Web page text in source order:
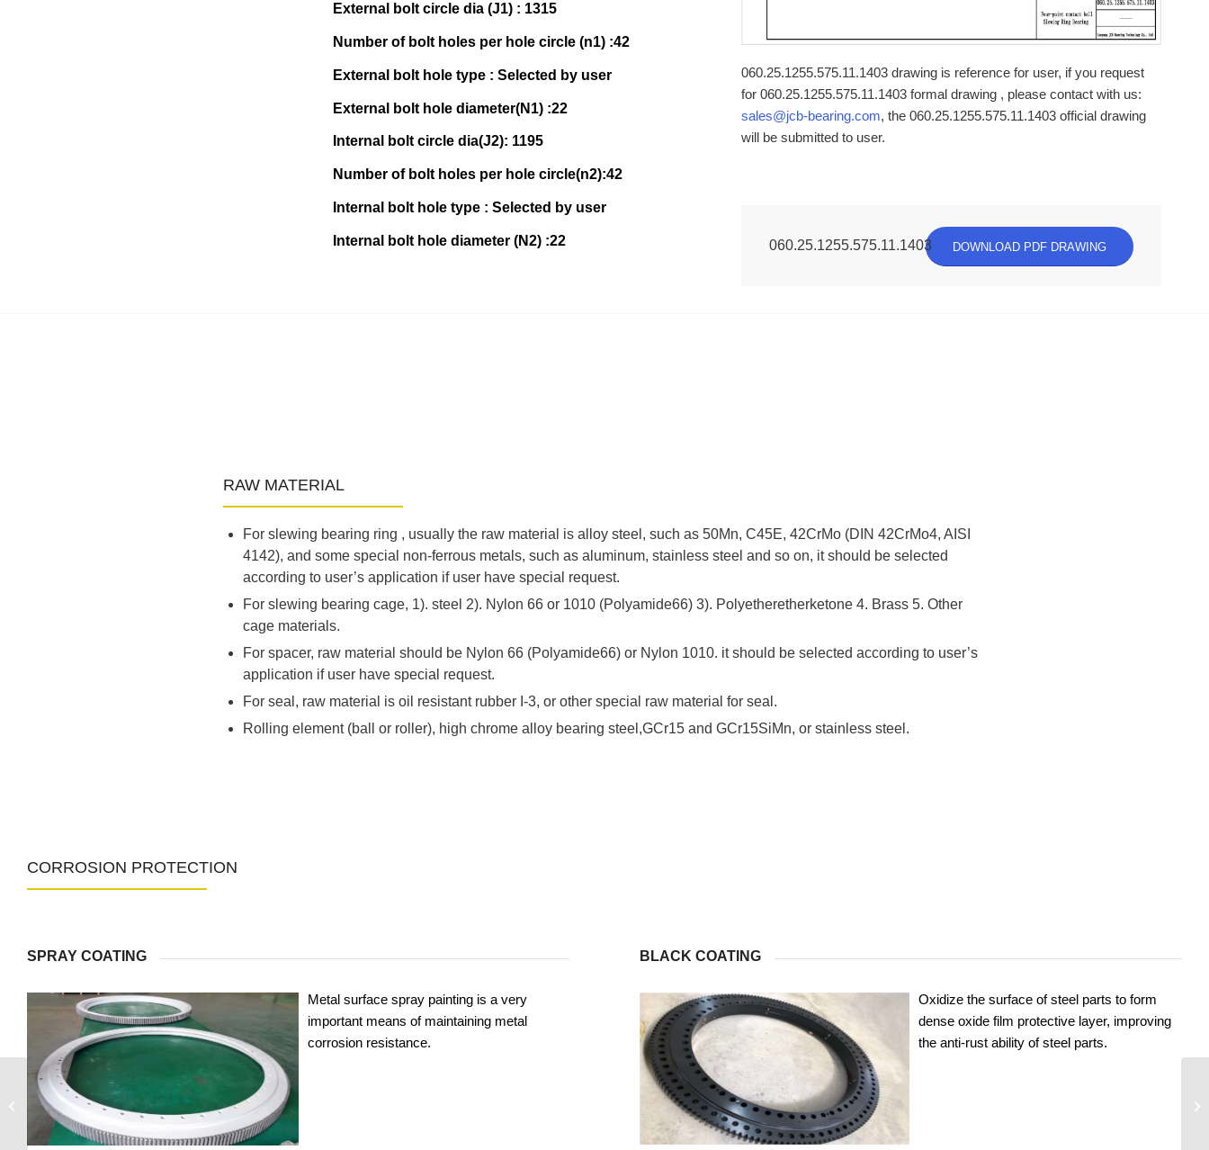
External bolt circle dia (J1) : 1315
Number of bolt holes per hole circle (n1) :42
External bolt hole type : Selected by user
External bolt hole diameter(N1) :22
Internal bolt circle dia(J2): 1195
Number of bolt holes per hole circle(n2):42
Internal bolt hole type : Selected by user
Internal bolt hole diameter (N2) :22
060.25.1255.575.11.1403 drawing is reference for user, if you request
for 060.25.1255.575.11.1403 formal drawing , please contact with us:
sales@jcb-bearing.com, the 060.25.1255.575.11.1403 official drawing
will be submitted to user.
060.25.1255.575.11.1403 DOWNLOAD PDF DRAWING
RAW MATERIAL
For slewing bearing ring , usually the raw material is alloy steel, such as 50Mn, C45E, 42CrMo (DIN 42CrMo4, AISI
4142), and some special non-ferrous metals, such as aluminum, stainless steel and so on, it should be selected
according to user’s application if user have special request.
For slewing bearing cage, 1). steel 2). Nylon 66 or 1010 (Polyamide66) 3). Polyetheretherketone 4. Brass 5. Other
cage materials.
For spacer, raw material should be Nylon 66 (Polyamide66) or Nylon 1010. it should be selected according to user’s
application if user have special request.
For seal, raw material is oil resistant rubber I-3, or other special raw material for seal.
Rolling element (ball or roller), high chrome alloy bearing steel,GCr15 and GCr15SiMn, or stainless steel.
CORROSION PROTECTION
SPRAY COATING
Metal surface spray painting is a very
important means of maintaining metal
corrosion resistance.
BLACK COATING
Oxidize the surface of steel parts to form
dense oxide film protective layer, improving
the anti-rust ability of steel parts.
060.25.1155.575.11.1403